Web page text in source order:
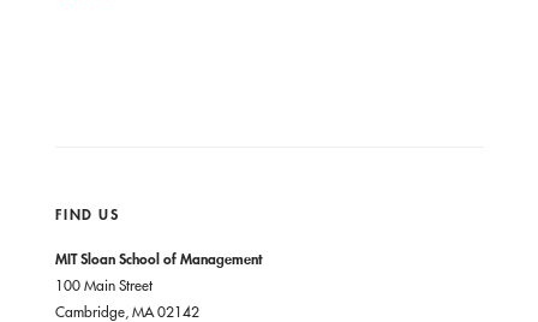
FIND US
MIT Sloan School of Management
100 Main Street
Cambridge, MA 02142